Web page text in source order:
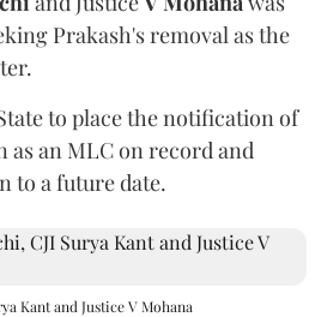
Prakash's removal as the
to place the notification of
as an MLC on record and
to a future date.
Kant and Justice V Mohana